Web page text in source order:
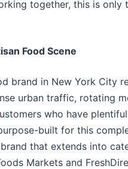
together, this is only
Food Scene
brand in New York City
urban traffic, rotating
who have plentiful
built for this
that extends into
Markets and